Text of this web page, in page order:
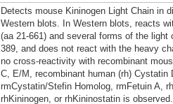
Detects mouse Kininogen Light Chain in
Western blots. In Western blots, reacts
(aa 21‑661) and several forms of the
389, and does not react with the heavy
no cross-reactivity with recombinant
C, E/M, recombinant human (rh) Cystatin
rmCystatin/Stefin Homolog, rmFetuin A,
rhKininogen, or rhKininostatin is observed.